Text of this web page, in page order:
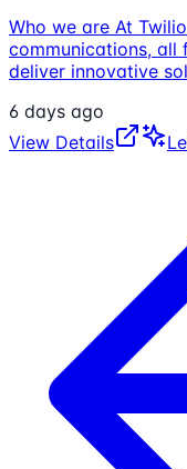
Who we are At
communications, all
deliver innovative
6 days ago
View Details